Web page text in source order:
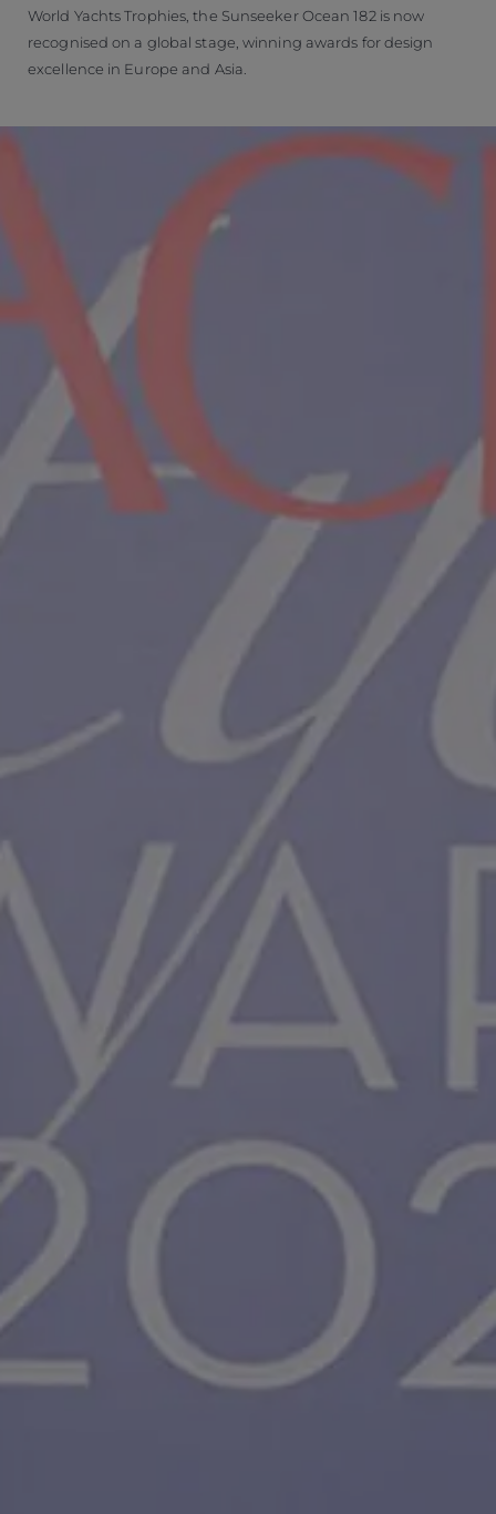
World Yachts Trophies, the Sunseeker Ocean 182 is now
recognised on a global stage, winning awards for design
excellence in Europe and Asia.